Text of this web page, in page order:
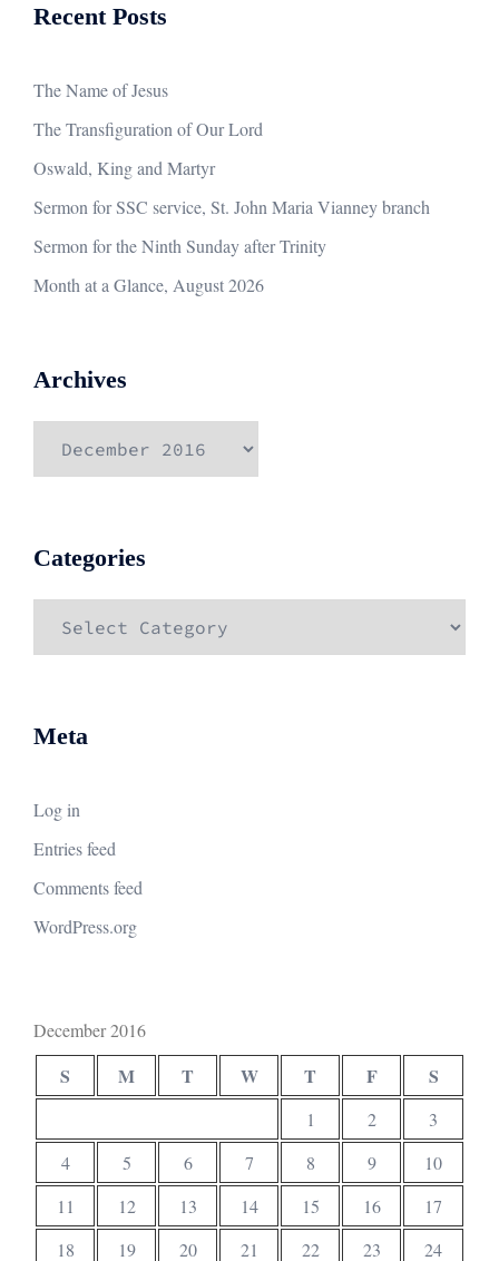
Recent Posts
The Name of Jesus
The Transfiguration of Our Lord
Oswald, King and Martyr
Sermon for SSC service, St. John Maria Vianney branch
Sermon for the Ninth Sunday after Trinity
Month at a Glance, August 2026
Archives
Categories
Meta
Log in
Entries feed
Comments feed
WordPress.org
December 2016
S M T W T F S
1 2
3
4
5 6 7 8 9
10
11
12 13 14 15 16
17
18
19 20 21 22 23 24